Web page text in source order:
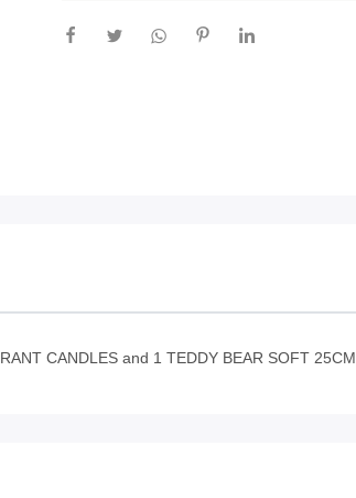
CANDLES and 1 TEDDY BEAR SOFT 25CM.